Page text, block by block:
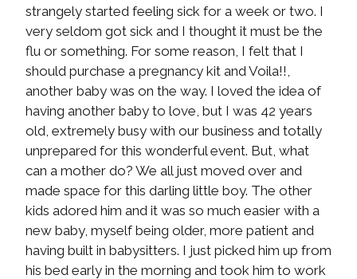
strangely started feeling sick for a week or two. I
very seldom got sick and I thought it must be the
flu or something. For some reason, I felt that I
should purchase a pregnancy kit and Voila!!,
another baby was on the way. I loved the idea of
having another baby to love, but I was 42 years
old, extremely busy with our business and totally
unprepared for this wonderful event. But, what
can a mother do? We all just moved over and
made space for this darling little boy. The other
kids adored him and it was so much easier with a
new baby, myself being older, more patient and
having built in babysitters. I just picked him up from
his bed early in the morning and took him to work